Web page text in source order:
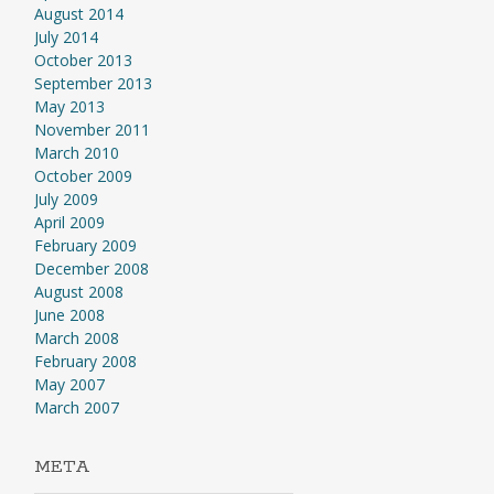
August 2014
July 2014
October 2013
September 2013
May 2013
November 2011
March 2010
October 2009
July 2009
April 2009
February 2009
December 2008
August 2008
June 2008
March 2008
February 2008
May 2007
March 2007
META